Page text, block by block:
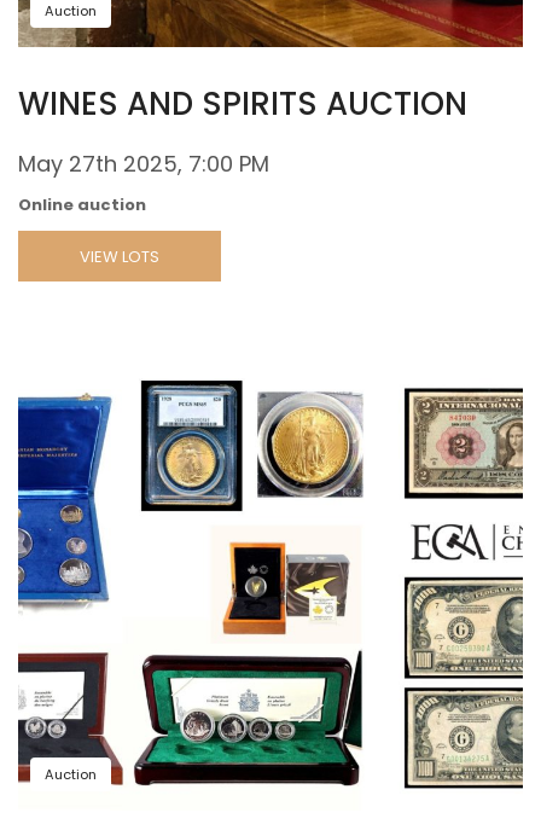
Auction
WINES AND SPIRITS AUCTION
May 27th 2025, 7:00 PM
Online auction
VIEW LOTS
Auction